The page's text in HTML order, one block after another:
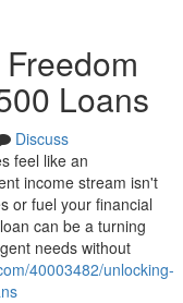
Loans
Discuss
feel like an
income stream isn't
or fuel your financial
can be a turning
needs without
40003482/unlocking-